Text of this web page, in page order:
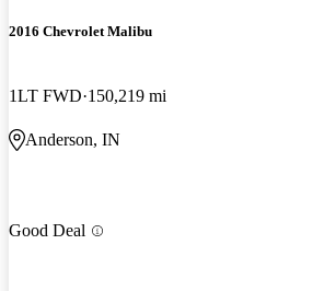
2016 Chevrolet Malibu
1LT FWD 150,219 mi
Anderson, IN
Good Deal